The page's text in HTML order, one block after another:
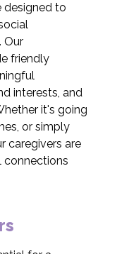
designed to
Our
friendly
interests, and
it's going
or simply
caregivers are
connections